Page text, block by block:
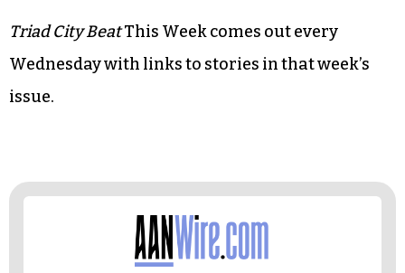
Triad City BeatThis Week comes out every
Wednesday with links to stories in that week’s
issue.